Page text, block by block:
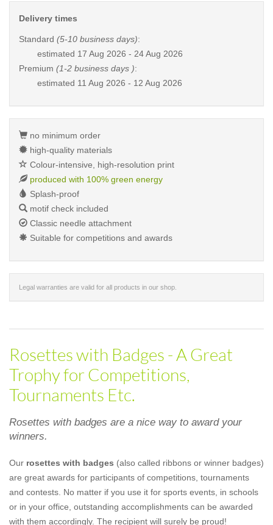
Delivery times
Standard (5-10 business days):
estimated 17 Aug 2026 - 24 Aug 2026
Premium (1-2 business days ):
estimated 11 Aug 2026 - 12 Aug 2026
no minimum order
high-quality materials
Colour-intensive, high-resolution print
produced with 100% green energy
Splash-proof
motif check included
Classic needle attachment
Suitable for competitions and awards
Legal warranties are valid for all products in our shop.
Rosettes with Badges - A Great
Trophy for Competitions,
Tournaments Etc.
Rosettes with badges are a nice way to award your
winners.
Our rosettes with badges (also called ribbons or winner badges)
are great awards for participants of competitions, tournaments
and contests. No matter if you use it for sports events, in schools
or in your office, outstanding accomplishments can be awarded
with them accordingly. The recipient will surely be proud!